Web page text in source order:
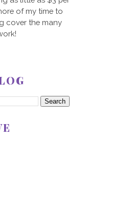
of my time to
cover the many